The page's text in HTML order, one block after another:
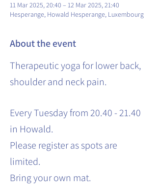
11 Mar 2025, 20:40 – 12 Mar 2025, 21:40
Hesperange, Howald Hesperange, Luxembourg
About the event
Therapeutic yoga for lower back,
shoulder and neck pain.
Every Tuesday from 20.40 - 21.40
in Howald.
Please register as spots are
limited.
Bring your own mat.